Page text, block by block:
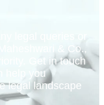
legal queries or
& Co.,
Get in touch
help you
legal landscape